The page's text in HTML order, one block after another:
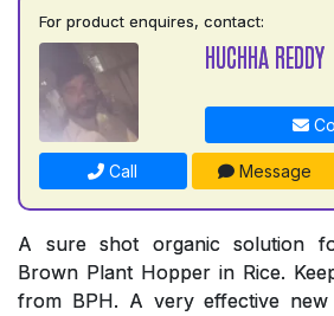
For product enquires, contact:
HUCHHA REDDY
Call Message
A sure shot organic solution
Brown Plant Hopper in Rice.
from BPH. A very effective new